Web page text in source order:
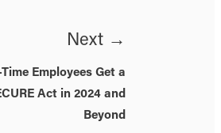
Next →
Employees Get a
Act in 2024 and
Beyond